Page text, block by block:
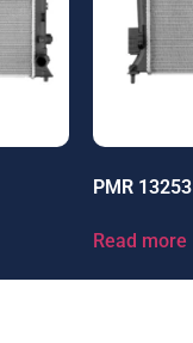
PMR 13253
Read more